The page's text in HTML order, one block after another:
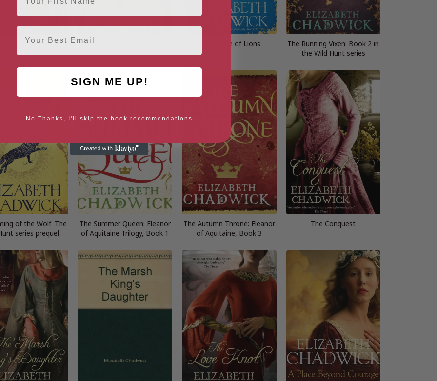
Running Vixen
The Wild Hunt: Book 1 in the
Wild Hunt series
A Marriage of Lions
The Running Vixen: Book 2 in
the Wild Hunt series
of the Wolf: The
series prequel
The Summer Queen: Eleanor
of Aquitaine Trilogy, Book 1
The Autumn Throne: Eleanor
of Aquitaine, Book 3
The Conquest
Email
SIGN ME UP!
No Thanks, I'll skip the book recommendations